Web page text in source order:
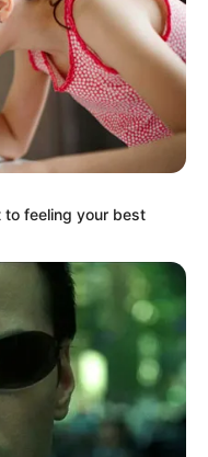
Dies at 26
in Cape Town vehicle
feeling your best